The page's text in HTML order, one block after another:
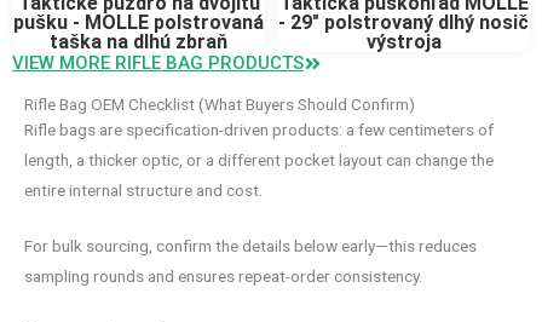
pušku - MOLLE polstrovaná
taška na dlhú zbraň
- 29" polstrovaný dlhý nosič
výstroja
VIEW MORE RIFLE BAG PRODUCTS
Rifle Bag OEM Checklist (What Buyers Should Confirm)
Rifle bags are specification-driven products: a few centimeters of
length, a thicker optic, or a different pocket layout can change the
entire internal structure and cost.
For bulk sourcing, confirm the details below early—this reduces
sampling rounds and ensures repeat-order consistency.